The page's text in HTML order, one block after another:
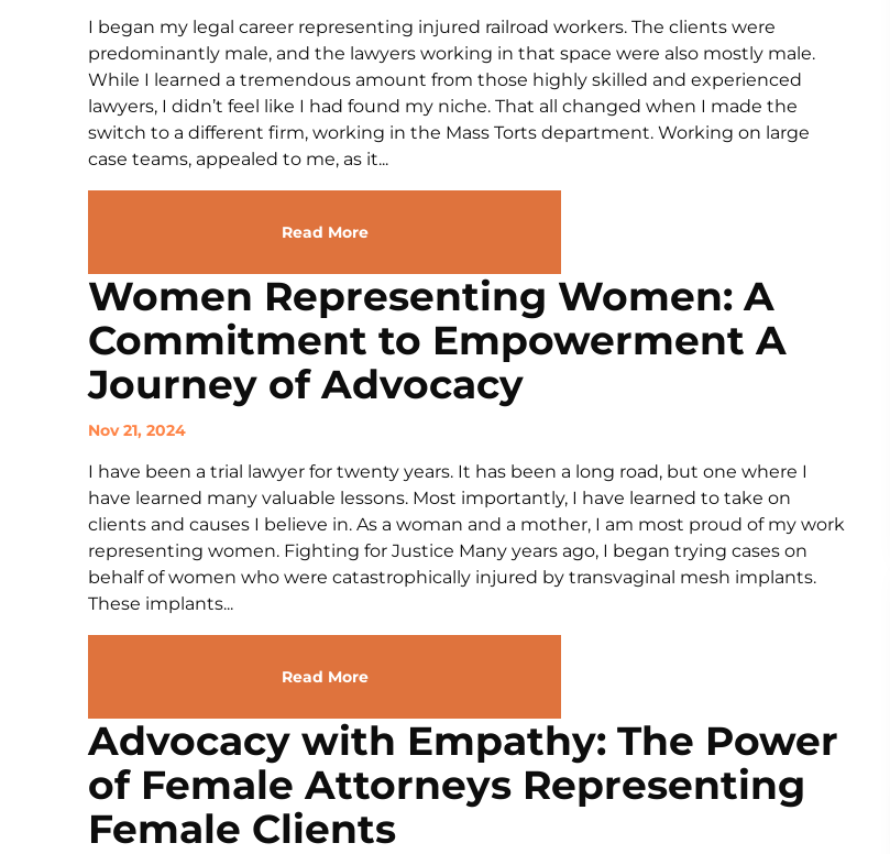
I began my legal career representing injured railroad workers. The clients were
predominantly male, and the lawyers working in that space were also mostly male.
While I learned a tremendous amount from those highly skilled and experienced
lawyers, I didn’t feel like I had found my niche. That all changed when I made the
switch to a different firm, working in the Mass Torts department. Working on large
case teams, appealed to me, as it...
Read More
Women Representing Women: A
Commitment to Empowerment A
Journey of Advocacy
Nov 21, 2024
I have been a trial lawyer for twenty years. It has been a long road, but one where I
have learned many valuable lessons. Most importantly, I have learned to take on
clients and causes I believe in. As a woman and a mother, I am most proud of my work
representing women. Fighting for Justice Many years ago, I began trying cases on
behalf of women who were catastrophically injured by transvaginal mesh implants.
These implants...
Read More
Advocacy with Empathy: The Power
of Female Attorneys Representing
Female Clients